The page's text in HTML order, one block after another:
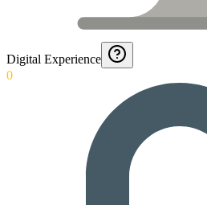
Digital Experience
0